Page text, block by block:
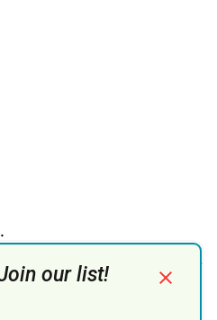
contributed to the making